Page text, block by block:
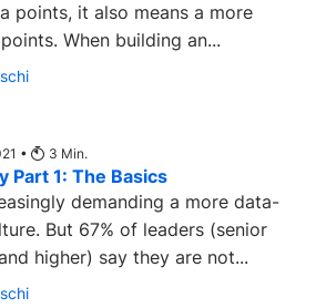
points, it also means a more
When building an...
• 3 Min.
Part 1: The Basics
demanding a more data-
But 67% of leaders (senior
higher) say they are not...